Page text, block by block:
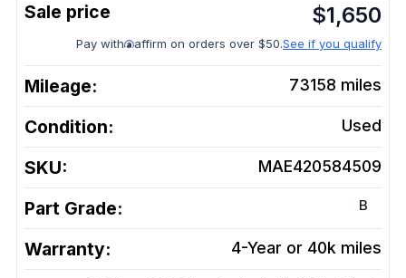
$1,650
Pay with affirm on orders over $50.See if you qualify
Mileage: 73158 miles
Condition: Used
SKU: MAE420584509
Part Grade: B
Warranty: 4-Year or 40k miles